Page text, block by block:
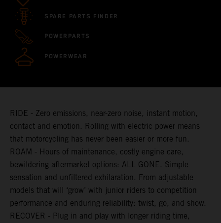
SPARE PARTS FINDER
POWERPARTS
POWERWEAR
RIDE - Zero emissions, near-zero noise, instant motion,
contact and emotion. Rolling with electric power means
that motorcycling has never been easier or more fun.
ROAM - Hours of maintenance, costly engine care,
bewildering aftermarket options: ALL GONE. Simple
sensation and unfiltered exhilaration. From adjustable
models that will ‘grow’ with junior riders to competition
performance and enduring reliability: twist, go, and show.
RECOVER - Plug in and play with longer riding time,